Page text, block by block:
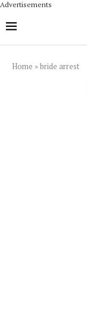
Advertisements
Home »bride arrest